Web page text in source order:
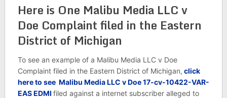
Here is One Malibu Media LLC v
Doe Complaint filed in the Eastern
District of Michigan
To see an example of a Malibu Media LLC v Doe
Complaint filed in the Eastern District of Michigan, click
here to see Malibu Media LLC v Doe 17-cv-10422-VAR-
EAS EDMI filed against a internet subscriber alleged to